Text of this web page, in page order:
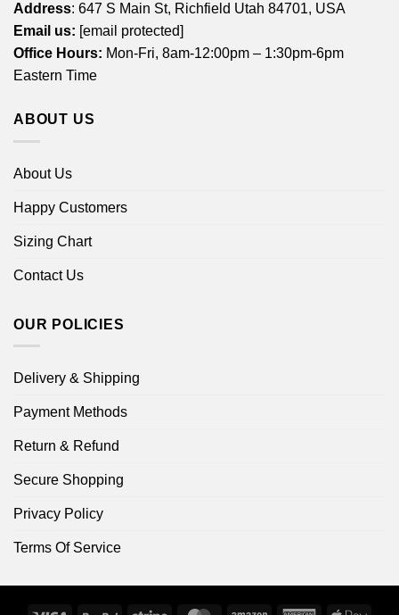
Address: 647 S Main St, Richfield Utah 84701, USA
Email us: [email protected]
Office Hours: Mon-Fri, 8am-12:00pm – 1:30pm-6pm
Eastern Time
ABOUT US
About Us
Happy Customers
Sizing Chart
Contact Us
OUR POLICIES
Delivery & Shipping
Payment Methods
Return & Refund
Secure Shopping
Privacy Policy
Terms Of Service